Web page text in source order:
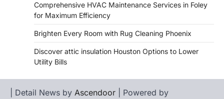
Comprehensive HVAC Maintenance Services in Foley
for Maximum Efficiency
Brighten Every Room with Rug Cleaning Phoenix
Discover attic insulation Houston Options to Lower
Utility Bills
| Detail News by Ascendoor | Powered by